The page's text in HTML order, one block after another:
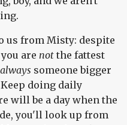
us from Misty: despite
are not the fattest
always someone bigger
doing daily
will be a day when the
you'll look up from